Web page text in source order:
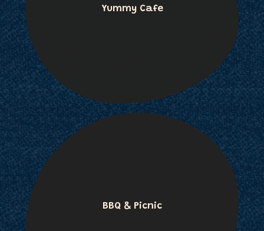
Yummy Cafe
BBQ & Picnic